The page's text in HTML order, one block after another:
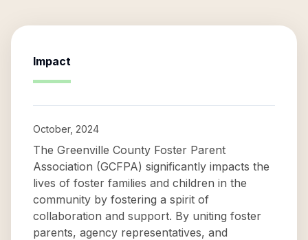
Impact
October, 2024
The Greenville County Foster Parent
Association (GCFPA) significantly impacts the
lives of foster families and children in the
community by fostering a spirit of
collaboration and support. By uniting foster
parents, agency representatives, and